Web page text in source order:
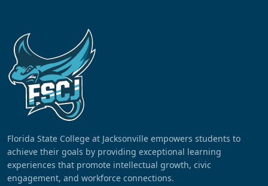
Florida State College at Jacksonville empowers students to
achieve their goals by providing exceptional learning
experiences that promote intellectual growth, civic
engagement, and workforce connections.